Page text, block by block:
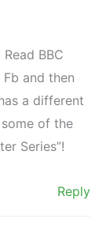
BBC
and then
a different
of the
Series”!
Reply